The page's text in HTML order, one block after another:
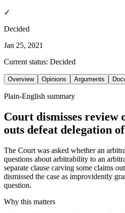
✓
Decided
Jan 25, 2021
Current status: Decided
Overview Opinions Arguments
Plain-English summary
Court dismisses review
outs defeat delegation
The Court was asked whether an
questions about arbitrability to an
separate clause carving some claims
dismissed the case as improvidently
question.
Why this matters